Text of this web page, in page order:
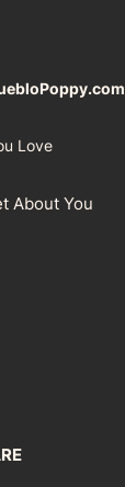
Love
About You